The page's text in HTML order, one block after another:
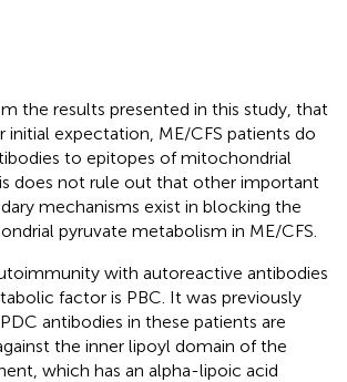
the results presented in this study, that
initial expectation, ME/CFS patients do
to epitopes of mitochondrial
does not rule out that other important
mechanisms exist in blocking the
pyruvate metabolism in ME/CFS.
with autoreactive antibodies
factor is PBC. It was previously
antibodies in these patients are
the inner lipoyl domain of the
which has an alpha-lipoic acid